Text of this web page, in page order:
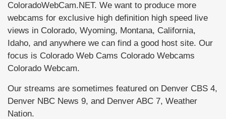
ColoradoWebCam.NET. We want to produce more
webcams for exclusive high definition high speed live
views in Colorado, Wyoming, Montana, California,
Idaho, and anywhere we can find a good host site. Our
focus is Colorado Web Cams Colorado Webcams
Colorado Webcam.
Our streams are sometimes featured on Denver CBS 4,
Denver NBC News 9, and Denver ABC 7, Weather
Nation.